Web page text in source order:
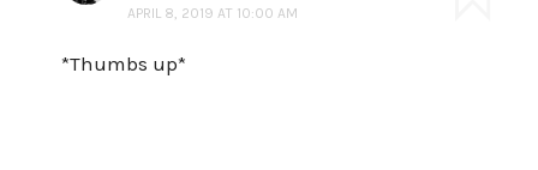
APRIL 8, 2019 AT 10:00 AM
*Thumbs up*